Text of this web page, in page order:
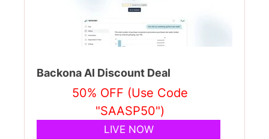
Backona AI Discount Deal
50% OFF (Use Code
"SAASP50")
LIVE NOW